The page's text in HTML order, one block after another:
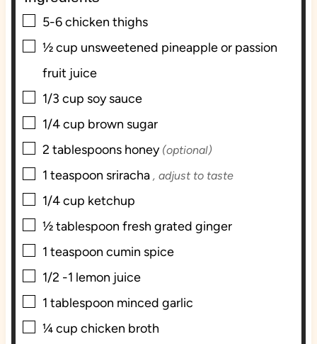
▢
5-6chicken thighs
▢
½cup unsweetened pineapple or passion
fruit juice
▢
1/3 cup soy sauce
▢
1/4cup brown sugar
▢
2 tablespoons honey (optional)
▢
1 teaspoon sriracha , adjust to taste
▢
1/4cup ketchup
▢
½tablespoon fresh grated ginger
▢
1 teaspoon cumin spice
▢
1/2 -1 lemon juice
▢
1 tablespoon minced garlic
▢
¼cup chicken broth